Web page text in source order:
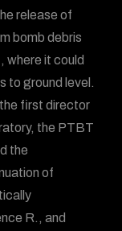
release of
bomb debris
where it could
to ground level.
first director
the PTBT
the
of
R., and